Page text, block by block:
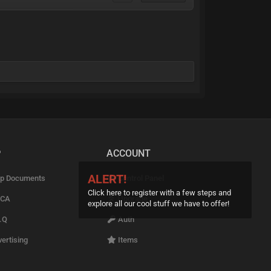
ALERT!
Click here to register with a few steps and
explore all our cool stuff we have to offer!
Documents
ACCOUNT
Control Panel
Upgrade
Auth
Items